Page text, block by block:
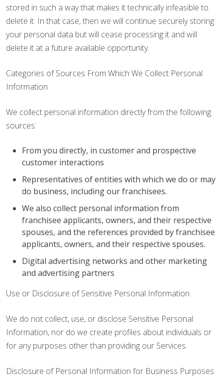
stored in such a way that makes it technically infeasible to
delete it. In that case, then we will continue securely storing
your personal data but will cease processing it and will
delete it at a future available opportunity.
Categories of Sources From Which We Collect Personal
Information
We collect personal information directly from the following
sources:
From you directly, in customer and prospective
customer interactions
Representatives of entities with which we do or may
do business, including our franchisees.
We also collect personal information from
franchisee applicants, owners, and their respective
spouses, and the references provided by franchisee
applicants, owners, and their respective spouses.
Digital advertising networks and other marketing
and advertising partners
Use or Disclosure of Sensitive Personal Information
We do not collect, use, or disclose Sensitive Personal
Information, nor do we create profiles about individuals or
for any purposes other than providing our Services.
Disclosure of Personal Information for Business Purposes